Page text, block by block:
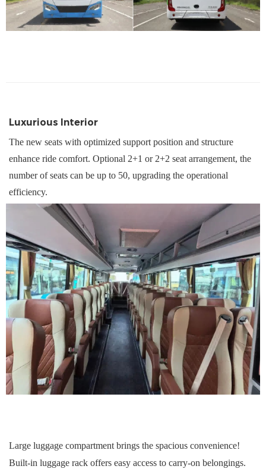
Luxurious Interior
The new seats with optimized support position and structure
enhance ride comfort. Optional 2+1 or 2+2 seat arrangement, the
number of seats can be up to 50, upgrading the operational
efficiency.
Large luggage compartment brings the spacious convenience!
Built-in luggage rack offers easy access to carry-on belongings.